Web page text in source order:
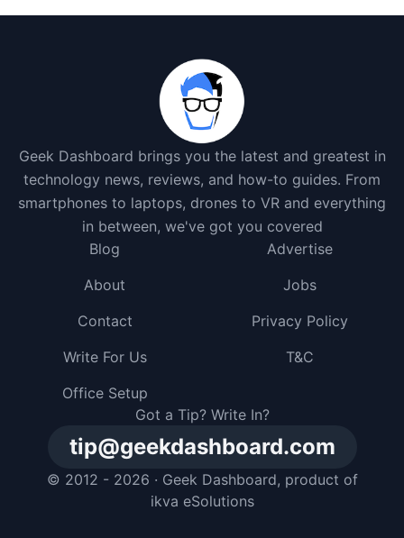
Geek Dashboard brings you the latest and greatest in
technology news, reviews, and how-to guides. From
smartphones to laptops, drones to VR and everything
in between, we've got you covered
Got a Tip? Write In?
tip@geekdashboard.com
© 2012 - 2026 · Geek Dashboard, product of
ikva eSolutions
Blog
Advertise
About
Jobs
Contact
Privacy Policy
Write For Us
T&C
Office Setup